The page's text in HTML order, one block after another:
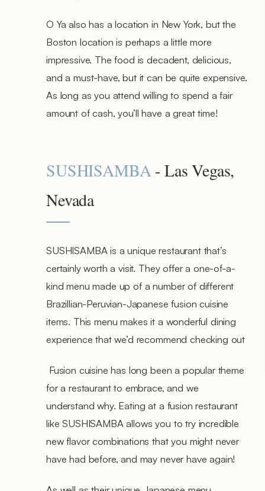
O Ya also has a location in New York, but the
Boston location is perhaps a little more
impressive. The food is decadent, delicious,
and a must-have, but it can be quite expensive.
As long as you attend willing to spend a fair
amount of cash, you’ll have a great time!
SUSHISAMBA - Las Vegas,
Nevada
SUSHISAMBA is a unique restaurant that’s
certainly worth a visit. They offer a one-of-a-
kind menu made up of a number of different
Brazillian-Peruvian-Japanese fusion cuisine
items. This menu makes it a wonderful dining
experience that we’d recommend checking out
Fusion cuisine has long been a popular theme
for a restaurant to embrace, and we
understand why. Eating at a fusion restaurant
like SUSHISAMBA allows you to try incredible
new flavor combinations that you might never
have had before, and may never have again!